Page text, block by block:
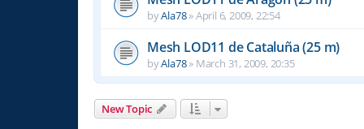
byAla78»April 6, 2009, 22:54
Mesh LOD11 de Cataluña (25 m)
byAla78» March 31, 2009, 20:35
New Topic